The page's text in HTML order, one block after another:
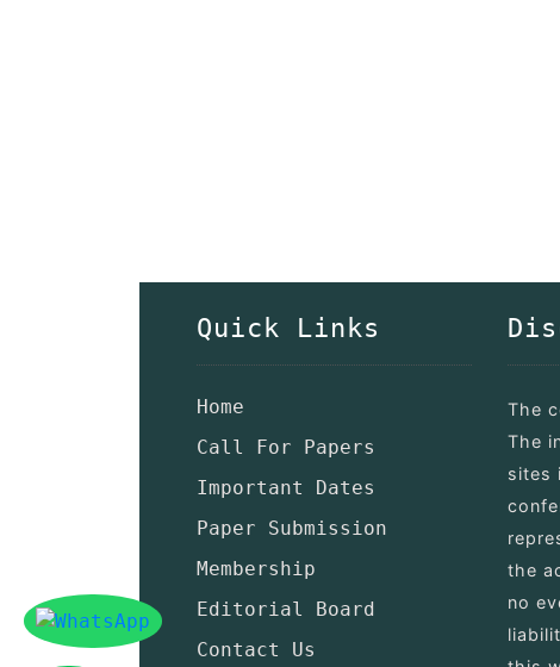
Quick Links
Home
Call For Papers
Important Dates
Paper Submission
Membership
Editorial Board
Contact Us
The
The
sites
the
no